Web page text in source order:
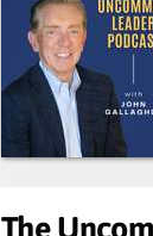
The